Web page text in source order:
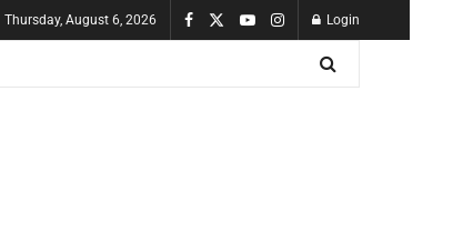
Thursday, August 6, 2026 Login